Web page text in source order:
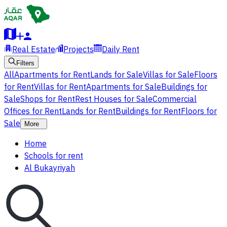
Real Estate Projects Daily Rent
Filters
AllApartments for RentLands for SaleVillas for SaleFloors
for RentVillas for RentApartments for SaleBuildings for
SaleShops for RentRest Houses for SaleCommercial
Offices for RentLands for RentBuildings for RentFloors for
Sale
More
Home
Schools for rent
Al Bukayriyah